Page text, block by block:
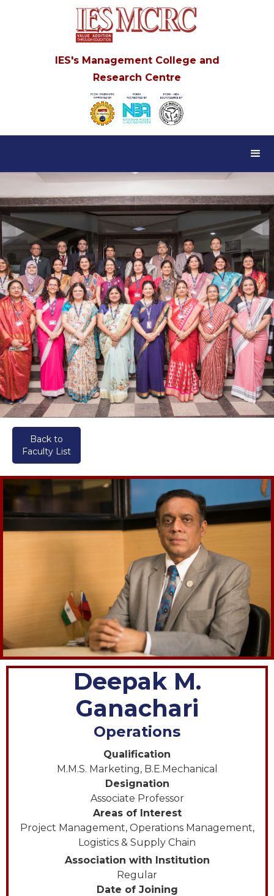
IES's Management College and
Research Centre
Back to
Faculty List
Deepak M.
Ganachari
Operations
Qualification
M.M.S. Marketing, B.E.Mechanical
Designation
Associate Professor
Areas of Interest
Project Management, Operations Management,
Logistics & Supply Chain
Association with Institution
Regular
Date of Joining